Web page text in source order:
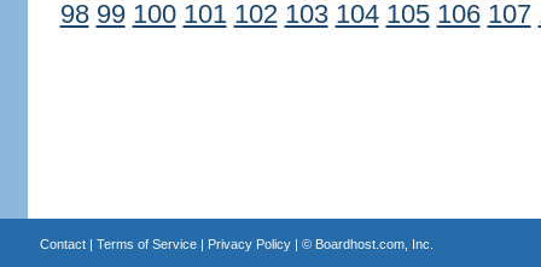
98 99 100 101 102 103 104 105 106 107
Contact| Terms of Service| Privacy Policy| © Boardhost.com, Inc.